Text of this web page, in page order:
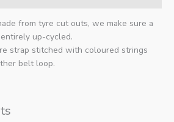
from tyre cut outs, we make sure a
up-cycled.
strap stitched with coloured strings
belt loop.